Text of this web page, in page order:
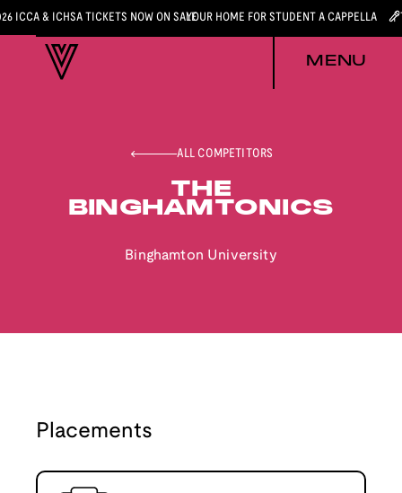
ICCA & ICHSA TICKETS NOW ON SALEYOUR HOME FOR STUDENT A CAPPELLA
MENU
ALL COMPETITORS
THE
BINGHAMTONICS
Binghamton University
Placements